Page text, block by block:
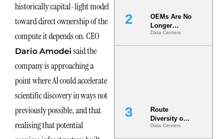
historically capital-light model
toward direct ownership of the
compute it depends on. CEO
Dario Amodei said the
company is approaching a
point where AI could accelerate
scientific discovery in ways not
previously possible, and that
realising that potential
OEMs Are No
Longer
Vendors.
They Are Co-
Data Centers
Route
Diversity on
Paper vs.
Route
Data Centers